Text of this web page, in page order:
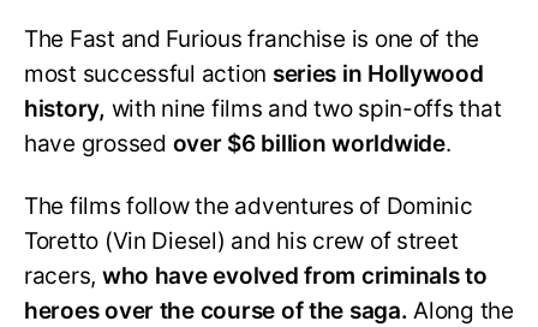
The Fast and Furious franchise is one of the
most successful action series in Hollywood
history, with nine films and two spin-offs that
have grossed over $6 billion worldwide.
The films follow the adventures of Dominic
Toretto (Vin Diesel) and his crew of street
racers, who have evolved from criminals to
heroes over the course of the saga. Along the